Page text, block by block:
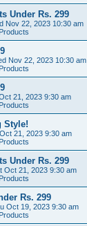
Under Rs. 299
Nov 22, 2023 10:30 am
Nov 22, 2023 10:30 am
21, 2023 9:30 am
Style!
21, 2023 9:30 am
Under Rs. 299
Oct 21, 2023 9:30 am
Rs. 299
Oct 19, 2023 9:30 am